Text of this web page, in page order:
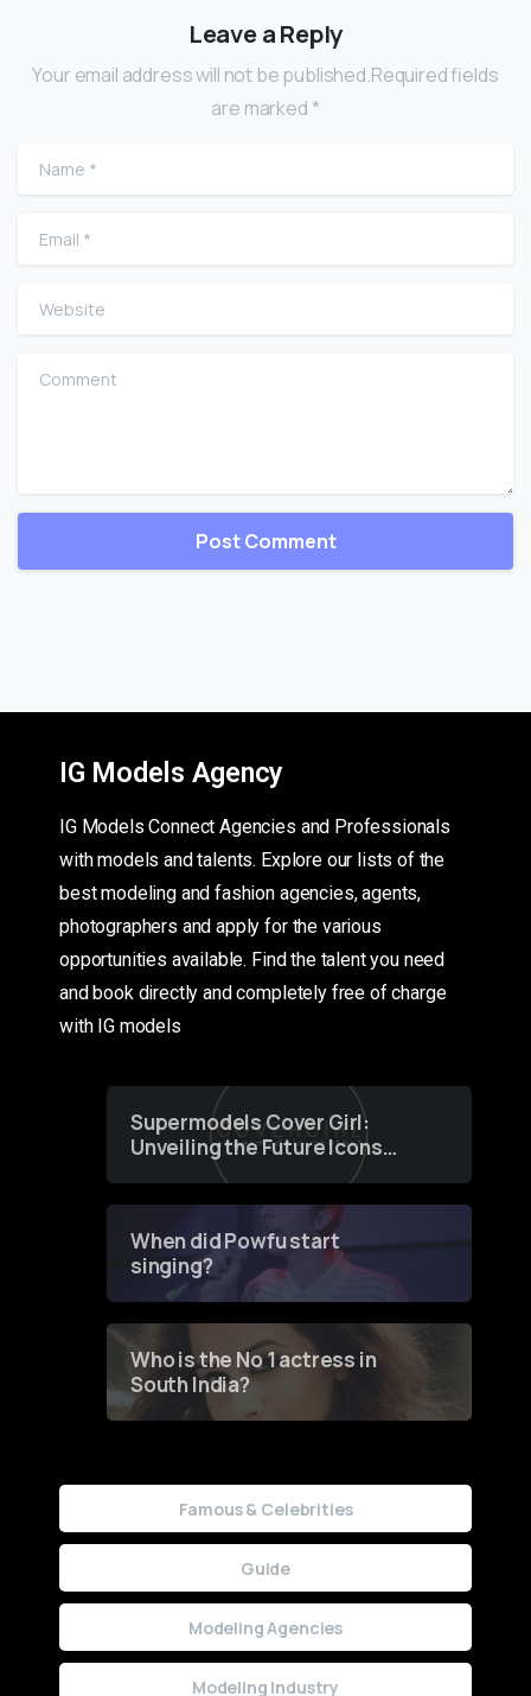
Leave a Reply
Your email address will not be published.Required fields
are marked *
Name
Email
Website
Comment
IG Models Agency
IG Models Connect Agencies and Professionals
with models and talents. Explore our lists of the
best modeling and fashion agencies, agents,
photographers and apply for the various
opportunities available. Find the talent you need
and book directly and completely free of charge
with IG models
Supermodels Cover Girl:
Unveiling the Future Icons
of Fashion through a
When did Powfu start
singing?
Who is the No 1 actress in
South India?
Famous & Celebrities
Guide
Modeling Agencies
Modeling Industry